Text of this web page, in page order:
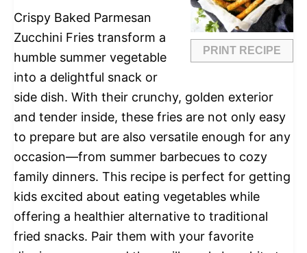
PRINT RECIPE
Crispy Baked Parmesan
Zucchini Fries transform a
humble summer vegetable
into a delightful snack or
side dish. With their crunchy, golden exterior
and tender inside, these fries are not only easy
to prepare but are also versatile enough for any
occasion—from summer barbecues to cozy
family dinners. This recipe is perfect for getting
kids excited about eating vegetables while
offering a healthier alternative to traditional
fried snacks. Pair them with your favorite